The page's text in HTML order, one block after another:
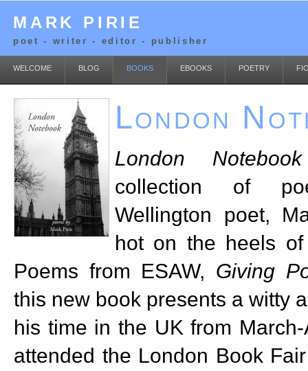
MARK PIRIE
poet - writer - editor - publisher
WELCOME BLOG BOOKS EBOOKS POETRY
London
London Notebook
collection of
Wellington poet,
hot on the heels
Poems from ESAW, Giving
this new book presents a witty
his time in the UK from
attended the London Book